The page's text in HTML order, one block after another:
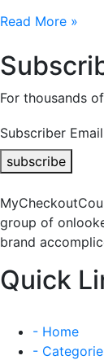
Read More »
For thousands
Subscriber Email
subscribe
group of
brand
Quick
- Home
-